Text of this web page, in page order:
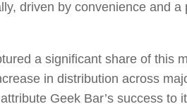
driven by convenience and a
a significant share of this
in distribution across
Geek Bar’s success to